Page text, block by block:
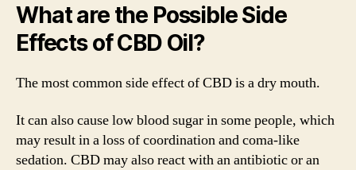
What are the Possible Side
Effects of CBD Oil?
The most common side effect of CBD is a dry mouth.
It can also cause low blood sugar in some people, which
may result in a loss of coordination and coma-like
sedation. CBD may also react with an antibiotic or an